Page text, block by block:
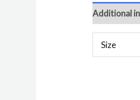
Additional
Size